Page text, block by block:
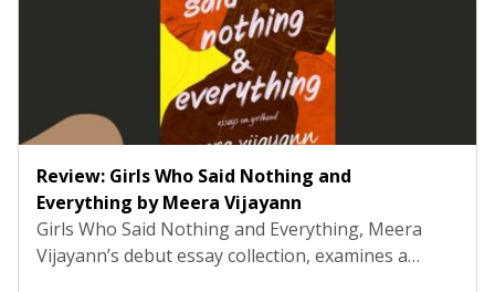
Review: Girls Who Said Nothing and
Everything by Meera Vijayann
Girls Who Said Nothing and Everything, Meera
Vijayann’s debut essay collection, examines a